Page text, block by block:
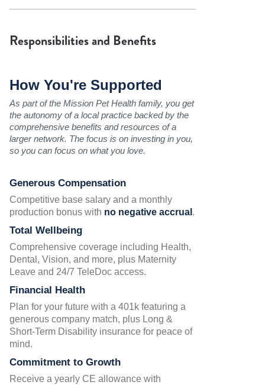
Responsibilities and Benefits
How You're Supported
As part of the Mission Pet Health family, you get
the autonomy of a local practice backed by the
comprehensive benefits and resources of a
larger network. The focus is on investing in you,
so you can focus on what you love.
Generous Compensation
Competitive base salary and a monthly
production bonus with no negative accrual .
Total Wellbeing
Comprehensive coverage including Health,
Dental, Vision, and more, plus Maternity
Leave and 24/7 TeleDoc access.
Financial Health
Plan for your future with a 401k featuring a
generous company match, plus Long &
Short-Term Disability insurance for peace of
mind.
Commitment to Growth
Receive a yearly CE allowance with